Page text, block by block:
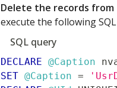
Delete the records
execute the following
SQL query
DECLARE @Caption
SET @Caption =